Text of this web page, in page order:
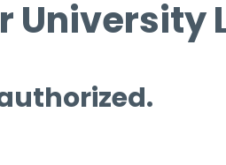
University